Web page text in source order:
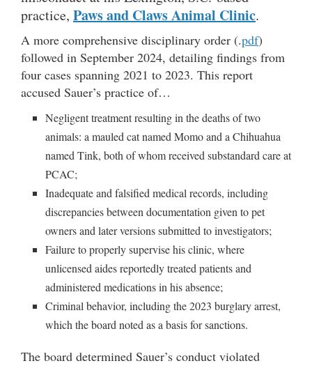
practice, Paws and ClawsAnimal Clinic.
A more comprehensive disciplinary order (.pdf)
followed in September 2024, detailing findings from
four cases spanning 2021 to 2023. This report
accused Sauer’s practice of…
Negligent treatment resulting in the deaths of two
animals: a mauled cat named Momo and a Chihuahua
named Tink, both of whom received substandard care at
PCAC;
Inadequate and falsified medical records, including
discrepancies between documentation given to pet
owners and later versions submitted to investigators;
Failure to properly supervise his clinic, where
unlicensed aides reportedly treated patients and
administered medications in his absence;
Criminal behavior, including the 2023 burglary arrest,
which the board noted as a basis for sanctions.
The board determined Sauer’s conduct violated